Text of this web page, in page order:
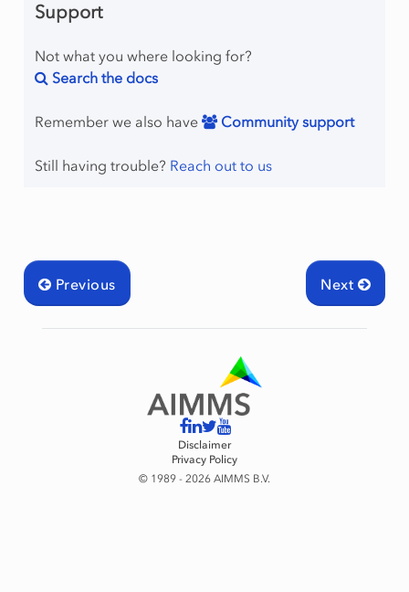
Support
Not what you where looking for?
Search the docs
Remember we also have Community support
Still having trouble? Reach out to us
Next
Previous
Disclaimer
Privacy Policy
© 1989 - 2026 AIMMS B.V.